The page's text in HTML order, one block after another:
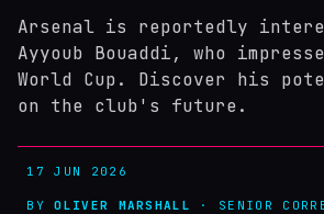
Arsenal is reportedly
Ayyoub Bouaddi, who
World Cup. Discover his
on the club's future.
17 JUN 2026
BYOLIVER MARSHALL · SENIOR